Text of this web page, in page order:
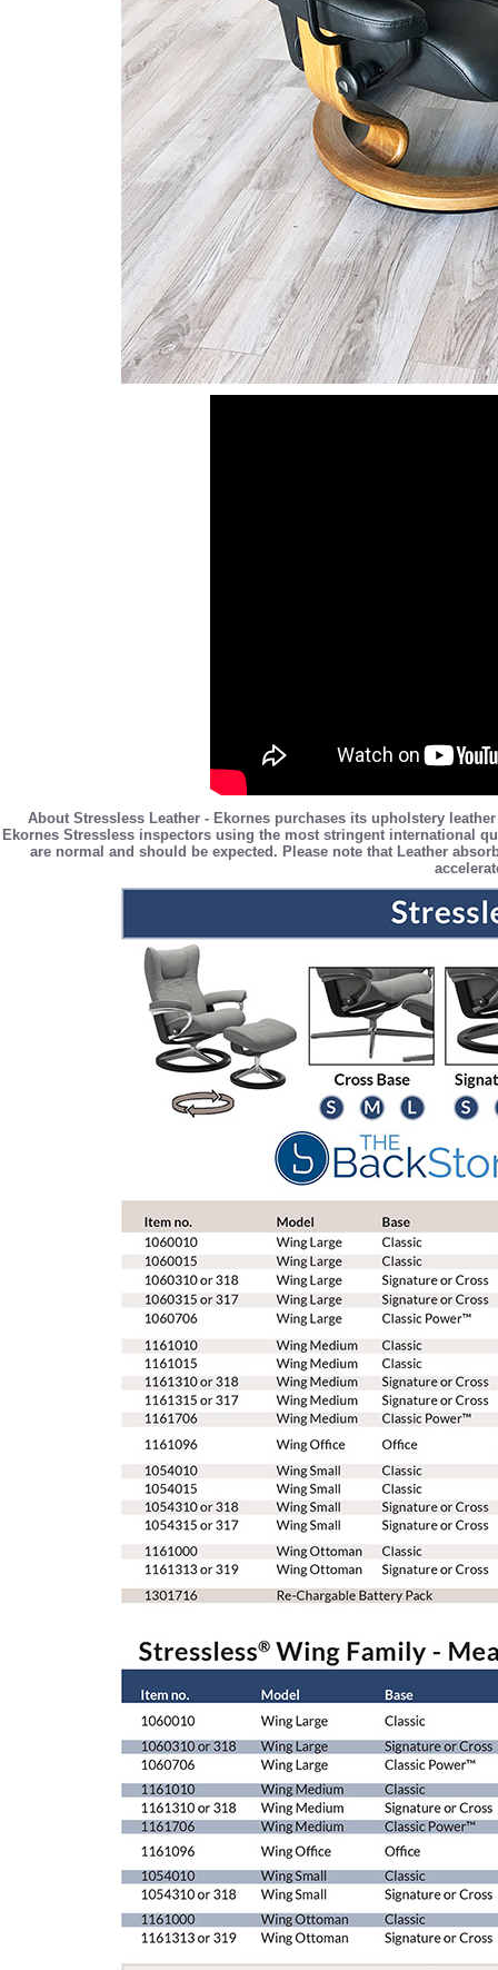
About Stressless Leather - Ekornes purchases its upholstery
Ekornes Stressless inspectors using the most stringent international
are normal and should be expected. Please note that Leather